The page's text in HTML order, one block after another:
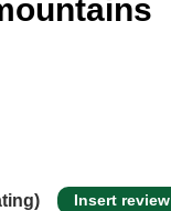
Insert review